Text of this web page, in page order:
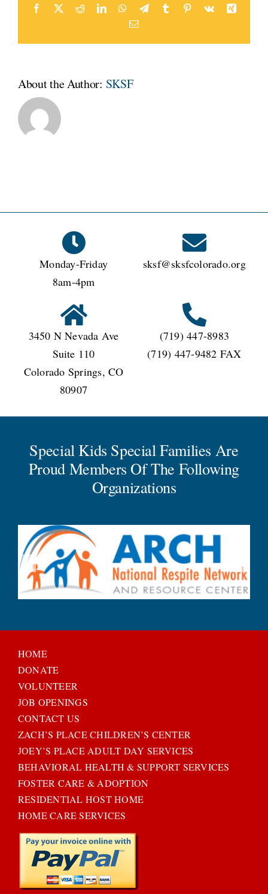
kindergarten
Facebook
X RedditLinkedInWhatsApp
TelegramTumblr Pinterest
Vk
Xing
Email
About the Author: SKSF
Monday-Friday
8am-4pm
sksf@sksfcolorado.org
3450 N Nevada Ave
Suite 110
Colorado Springs, CO
80907
(719) 447-8983
(719) 447-9482 FAX
Special Kids Special Families Are
Proud Members Of The Following
Organizations
HOME
DONATE
VOLUNTEER
JOB OPENINGS
CONTACT US
ZACH’S PLACE CHILDREN’S CENTER
JOEY’S PLACE ADULT DAY SERVICES
BEHAVIORAL HEALTH & SUPPORT SERVICES
FOSTER CARE & ADOPTION
RESIDENTIAL HOST HOME
HOME CARE SERVICES